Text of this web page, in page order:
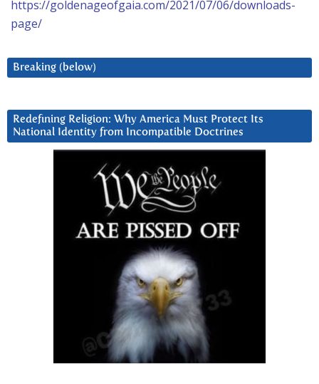
https://goldenageofgaia.com/2021/07/06/downloads-
page/
Breaking (below)
Redefining Religion: Why America Must Protect Its
National Identity from Incompatible Doctrines